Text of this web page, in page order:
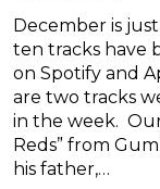
December is
ten tracks have
on Spotify and
are two tracks
in the week.
Reds” from
his father,…